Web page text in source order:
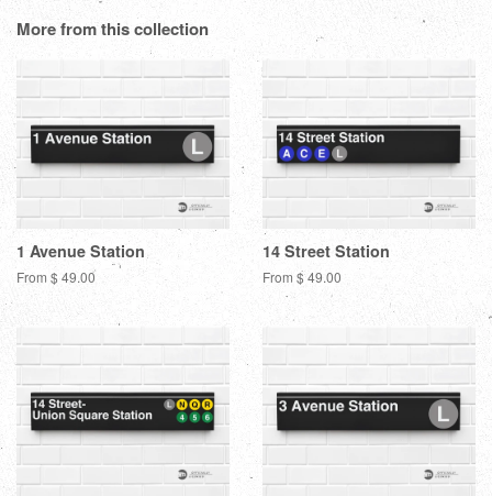
Google
More from this collection
1 Avenue Station
From $ 49.00
14 Street Station
From $ 49.00